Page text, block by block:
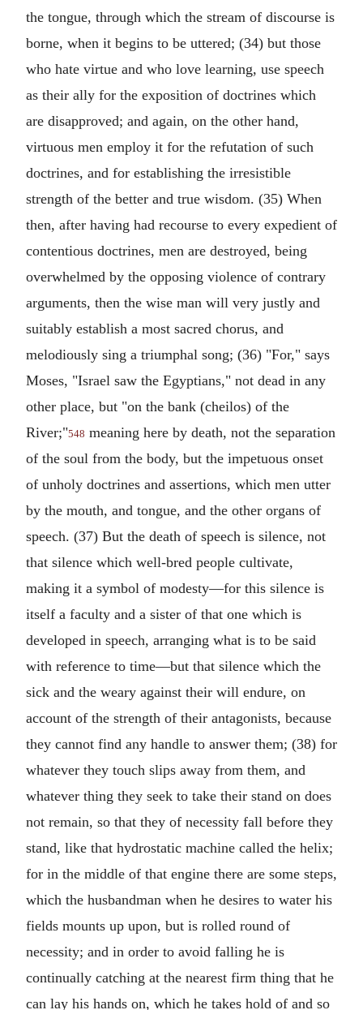
the tongue, through which the stream of discourse is
borne, when it begins to be uttered; (34) but those
who hate virtue and who love learning, use speech
as their ally for the exposition of doctrines which
are disapproved; and again, on the other hand,
virtuous men employ it for the refutation of such
doctrines, and for establishing the irresistible
strength of the better and true wisdom. (35) When
then, after having had recourse to every expedient of
contentious doctrines, men are destroyed, being
overwhelmed by the opposing violence of contrary
arguments, then the wise man will very justly and
suitably establish a most sacred chorus, and
melodiously sing a triumphal song; (36) "For," says
Moses, "Israel saw the Egyptians," not dead in any
other place, but "on the bank (cheilos) of the
River;"548 meaning here by death, not the separation
of the soul from the body, but the impetuous onset
of unholy doctrines and assertions, which men utter
by the mouth, and tongue, and the other organs of
speech. (37) But the death of speech is silence, not
that silence which well-bred people cultivate,
making it a symbol of modesty—for this silence is
itself a faculty and a sister of that one which is
developed in speech, arranging what is to be said
with reference to time—but that silence which the
sick and the weary against their will endure, on
account of the strength of their antagonists, because
they cannot find any handle to answer them; (38) for
whatever they touch slips away from them, and
whatever thing they seek to take their stand on does
not remain, so that they of necessity fall before they
stand, like that hydrostatic machine called the helix;
for in the middle of that engine there are some steps,
which the husbandman when he desires to water his
fields mounts up upon, but is rolled round of
necessity; and in order to avoid falling he is
continually catching at the nearest firm thing that he
can lay his hands on, which he takes hold of and so